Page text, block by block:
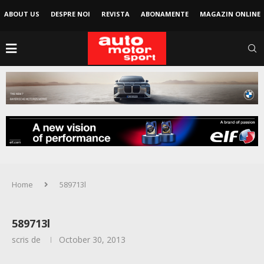
ABOUT US DESPRE NOI REVISTA ABONAMENTE MAGAZIN ONLINE
Home 589713l
589713l
scris de October 30, 2013